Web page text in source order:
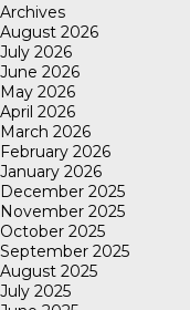
Archives
August 2026
July 2026
June 2026
May 2026
April 2026
March 2026
February 2026
January 2026
December 2025
November 2025
October 2025
September 2025
August 2025
July 2025